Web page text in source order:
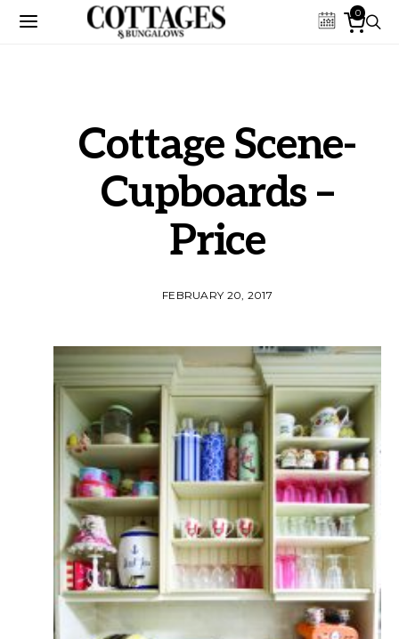
0
Cottage Scene-
Cupboards –
Price
FEBRUARY 20, 2017